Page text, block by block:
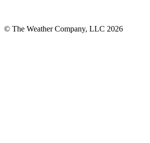
© The Weather Company, LLC 2026